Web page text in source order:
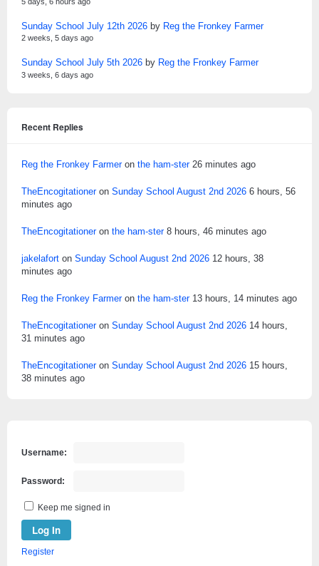
Sunday School July 12th 2026 by Reg the Fronkey Farmer
2 weeks, 5 days ago
Sunday School July 5th 2026 by Reg the Fronkey Farmer
3 weeks, 6 days ago
Recent Replies
Reg the Fronkey Farmeron the ham-ster 26 minutes ago
TheEncogitationeron Sunday School August 2nd 2026 6 hours, 56
minutes ago
TheEncogitationeron the ham-ster 8 hours, 46 minutes ago
jakelafort on Sunday School August 2nd 2026 12 hours, 38
minutes ago
Reg the Fronkey Farmeron the ham-ster 13 hours, 14 minutes ago
TheEncogitationeron Sunday School August 2nd 2026 14 hours,
31 minutes ago
TheEncogitationeron Sunday School August 2nd 2026 15 hours,
38 minutes ago
Username:
Password:
Keep me signed in
Log In
Register